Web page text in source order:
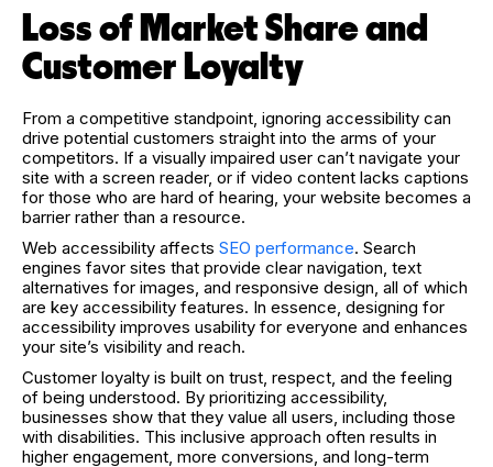
Loss of Market Share and
Customer Loyalty
From a competitive standpoint, ignoring accessibility can
drive potential customers straight into the arms of your
competitors. If a visually impaired user can’t navigate your
site with a screen reader, or if video content lacks captions
for those who are hard of hearing, your website becomes a
barrier rather than a resource.
Web accessibility affects SEO performance. Search
engines favor sites that provide clear navigation, text
alternatives for images, and responsive design, all of which
are key accessibility features. In essence, designing for
accessibility improves usability for everyone and enhances
your site’s visibility and reach.
Customer loyalty is built on trust, respect, and the feeling
of being understood. By prioritizing accessibility,
businesses show that they value all users, including those
with disabilities. This inclusive approach often results in
higher engagement, more conversions, and long-term